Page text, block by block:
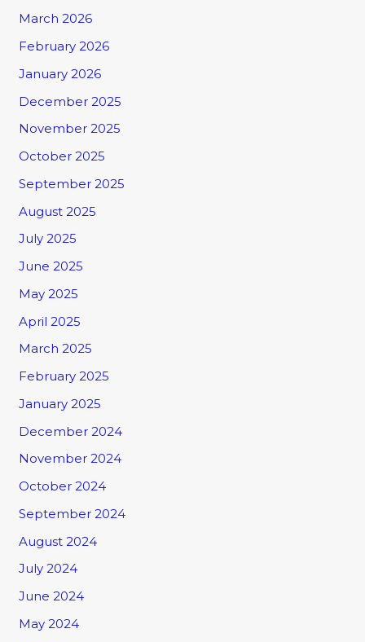
March 2026
February 2026
January 2026
December 2025
November 2025
October 2025
September 2025
August 2025
July 2025
June 2025
May 2025
April 2025
March 2025
February 2025
January 2025
December 2024
November 2024
October 2024
September 2024
August 2024
July 2024
June 2024
May 2024